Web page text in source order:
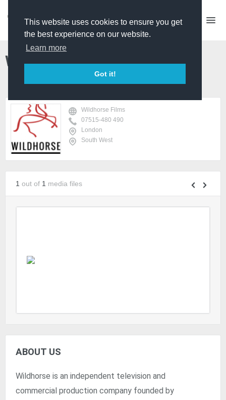
This website uses cookies to ensure you get
the best experience on our website.
Learn more
Got it!
Wildhorse Films
Wildhorse Films
07515-480 490
London
South West
1 out of 1 media files
ABOUT US
Wildhorse is an independent television and
commercial production company founded by